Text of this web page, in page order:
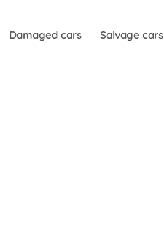
Damaged cars Salvage cars